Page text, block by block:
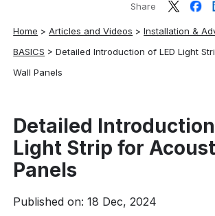
Home >Articles and Videos >Installation &
BASICS >Detailed Introduction of LED Light
Wall Panels
Share
Detailed
Light Strip for
Panels
Published on: 18 Dec, 2024